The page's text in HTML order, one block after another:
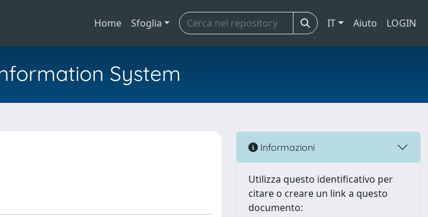
Home Sfoglia IT Aiuto LOGIN
System
Informazioni
Utilizza questo identificativo per
citare o creare un link a questo
documento: